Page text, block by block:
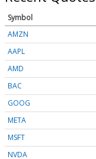
Symbol
AMZN
AAPL
AMD
BAC
GOOG
META
MSFT
NVDA